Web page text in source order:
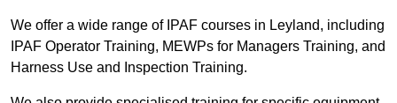
We offer a wide range of IPAF courses in Leyland, including
IPAF Operator Training, MEWPs for Managers Training, and
Harness Use and Inspection Training.